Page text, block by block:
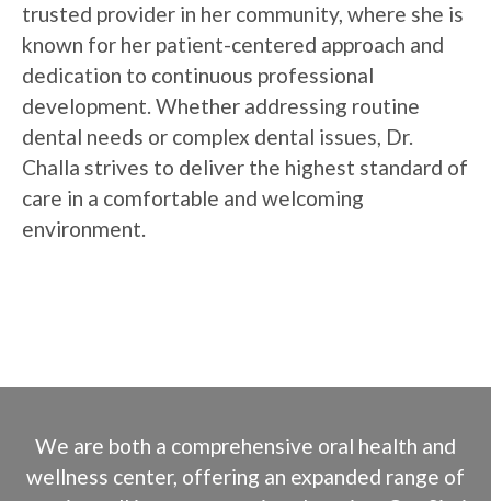
trusted provider in her community, where she is
known for her patient-centered approach and
dedication to continuous professional
development. Whether addressing routine
dental needs or complex dental issues, Dr.
Challa strives to deliver the highest standard of
care in a comfortable and welcoming
environment.
We are both a comprehensive oral health and
wellness center, offering an expanded range of